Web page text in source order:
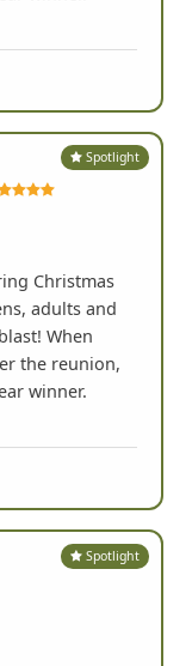
Spotlight
Christmas
adults and
When
the reunion,
winner.
Spotlight